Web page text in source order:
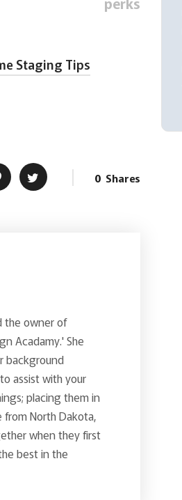
Staging Tips
0 Shares
the owner of
Acadamy.' She
background
assist with your
placing them in
North Dakota,
when they first
best in the